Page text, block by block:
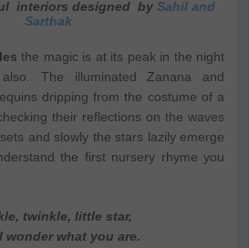
interiors designed by Sahil and
Sarthak
the magic is at its peak in the night
The illuminated Zanana and
dripping from the costume of a
their reflections on the waves
and slowly the stars lazily emerge
the first nursery rhyme you
twinkle, little star,
what you are.